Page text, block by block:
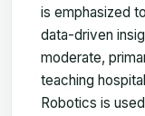
is emphasized
data-driven
moderate,
teaching
Robotics is